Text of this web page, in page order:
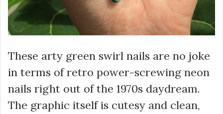
These arty green swirl nails are no joke
in terms of retro power-screwing neon
nails right out of the 1970s daydream.
The graphic itself is cutesy and clean,